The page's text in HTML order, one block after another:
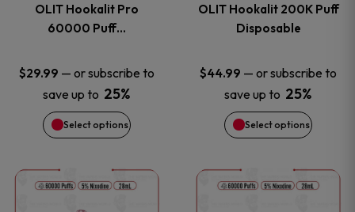
OLIT Hookalit Pro
60000 Puff…
$29.99 — or subscribe to
save up to 25%
Select options
The
options
may
be
chosen
OLIT Hookalit 200K Puff
Disposable
$44.99 — or subscribe to
save up to 25%
Select options
The
options
may
be
chosen
This
This